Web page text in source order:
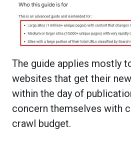
The guide applies mostly
websites that get their
within the day of
concern themselves with
crawl budget.